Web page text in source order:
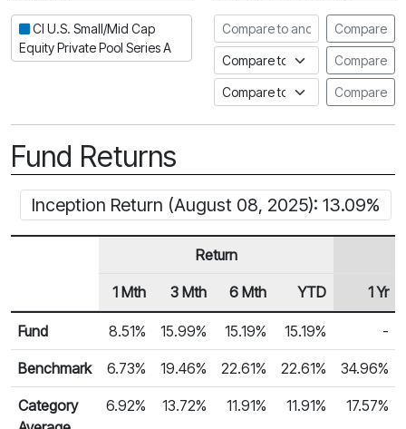
CI U.S. Small/Mid Cap
Equity Private Pool Series A
Compare to another fund
Compare
Compare to an indexCompare
Compare to a FundataCompare
Fund Returns
Inception Return (August 08, 2025): 13.09%
Fund Returns
Row Heading
Return
1 Mth 3 Mth 6 Mth YTD 1 Yr
Fund 8.51% 15.99% 15.19% 15.19% -
Benchmark 6.73% 19.46% 22.61% 22.61% 34.96%
Category
6.92% 13.72% 11.91% 11.91% 17.57%